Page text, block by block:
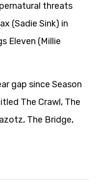
threats
(Sadie Sink) in
Eleven (Millie
gap since Season
The Crawl, The
The Bridge,